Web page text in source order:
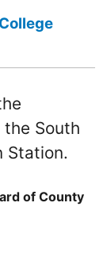
South
Station.
of County